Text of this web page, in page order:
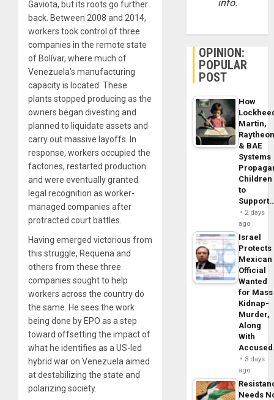
Gaviota, but its roots go further
back. Between 2008 and 2014,
workers took control of three
companies in the remote state
of Bolívar, where much of
Venezuela’s manufacturing
capacity is located. These
plants stopped producing as the
owners began divesting and
planned to liquidate assets and
carry out massive layoffs. In
response, workers occupied the
factories, restarted production
and were eventually granted
legal recognition as worker-
managed companies after
protracted court battles.
Having emerged victorious from
this struggle, Requena and
others from these three
companies sought to help
workers across the country do
the same. He sees the work
being done by EPO as a step
toward offsetting the impact of
what he identifies as a US-led
hybrid war on Venezuela aimed
at destabilizing the state and
polarizing society.
info.
OPINION:
POPULAR
POST
How
Martin,
& BAE
Systems
Children
to
2 days
ago
Israel
Protects
Mexican
Official
Wanted
for Mass
Kidnap-
Murder,
Along
With
3 days
ago
Needs